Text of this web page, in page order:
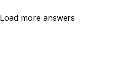
Load more answers